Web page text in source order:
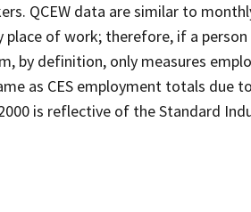
QCEW data are similar to
of work; therefore, if a
by definition, only measures
as CES employment totals due
is reflective of the Standard